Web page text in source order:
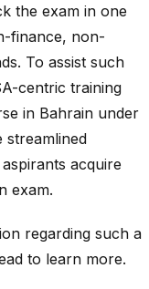
the exam in one
finance, non-
To assist such
centric training
in Bahrain under
streamlined
acquire
exam.
regarding such a
to learn more.